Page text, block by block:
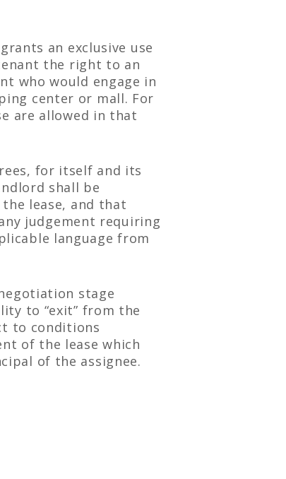
an exclusive use
the right to an
who would engage in
center or mall. For
are allowed in that
for itself and its
shall be
lease, and that
judgement requiring
language from
stage
to “exit” from the
to conditions
of the lease which
of the assignee.